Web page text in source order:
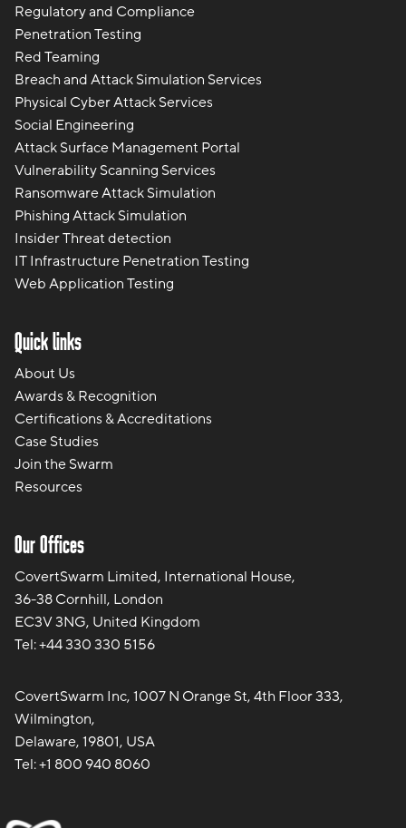
Regulatory and Compliance
Penetration Testing
Red Teaming
Breach and Attack Simulation Services
Physical Cyber Attack Services
Social Engineering
Attack Surface Management Portal
Vulnerability Scanning Services
Ransomware Attack Simulation
Phishing Attack Simulation
Insider Threat detection
IT Infrastructure Penetration Testing
Web Application Testing
Quick links
About Us
Awards & Recognition
Certifications & Accreditations
Case Studies
Join the Swarm
Resources
Our Offices
CovertSwarm Limited, International House,
36-38 Cornhill, London
EC3V 3NG, United Kingdom
Tel:+44 330 330 5156
CovertSwarm Inc, 1007 N Orange St, 4th Floor 333,
Wilmington,
Delaware, 19801, USA
Tel:+1 800 940 8060